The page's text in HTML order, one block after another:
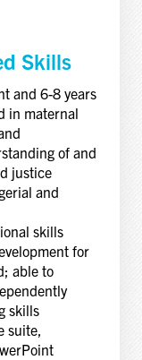
Skills
and 6-8 years
in maternal
of and
justice
and
skills
for
able to
skills
suite,